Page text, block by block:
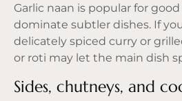
Garlic naan is popular for
dominate subtler dishes. If
delicately spiced curry or
or roti may let the main dish
Sides, chutneys, and